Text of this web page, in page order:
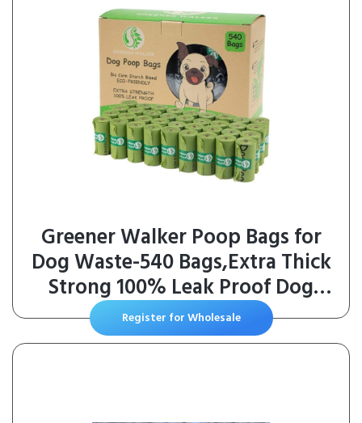
Greener Walker Poop Bags for
Dog Waste-540 Bags,Extra Thick
Strong 100% Leak Proof Dog
Waste Bags (Green)
Register for Wholesale